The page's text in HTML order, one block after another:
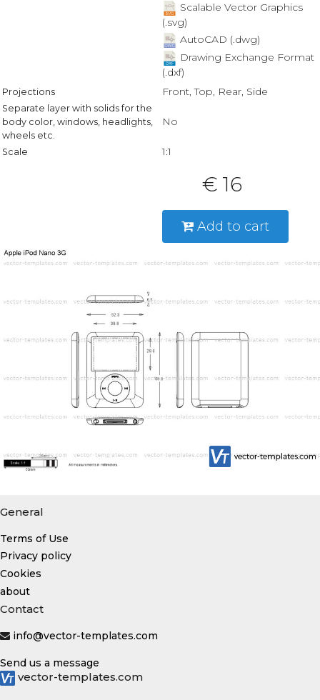
Scalable Vector Graphics
(.svg)
AutoCAD (.dwg)
Drawing Exchange Format
(.dxf)
Projections Front, Top, Rear, Side
Separate layer with solids for the
body color, windows, headlights,
wheels etc.
No
Scale 1:1
€ 16
Add to cart
General
Terms of Use
Privacy policy
Cookies
about
Contact
info@vector-templates.com
Send us a message
vector-templates.com